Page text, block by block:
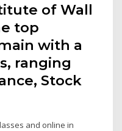
of Wall
top
with a
ranging
Stock
and online in